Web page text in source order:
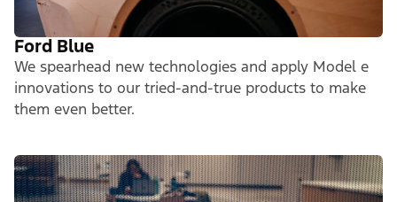
Ford Blue
We spearhead new technologies and apply Model e
innovations to our tried-and-true products to make
them even better.